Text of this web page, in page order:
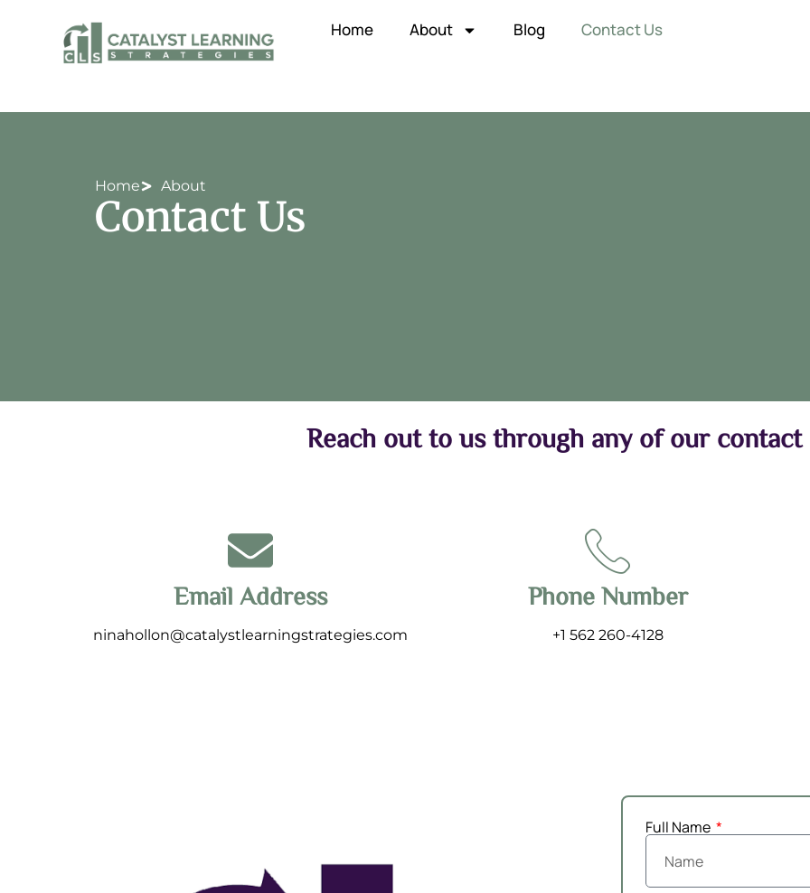
Home About Blog Contact Us
Home About
Contact Us
Reach out to us through any of our contact
Email Address
ninahollon@catalystlearningstrategies.com
Phone Number
+1 562 260-4128
Full Name